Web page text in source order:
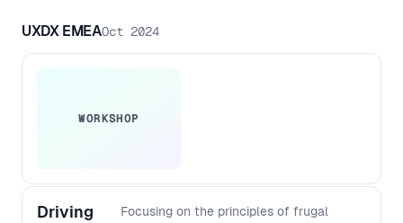
UXDX EMEAOct 2024
WORKSHOP
Driving
Focusing on the principles of frugal